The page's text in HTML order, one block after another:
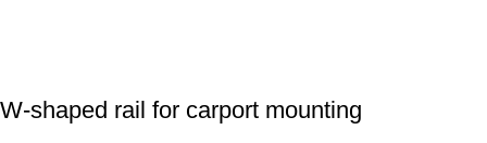
W-shaped rail for carport mounting